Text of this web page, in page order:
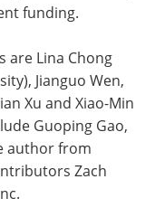
funding.
are Lina Chong
Jianguo Wen,
Xu and Xiao-Min
Guoping Gao,
author from
Zach